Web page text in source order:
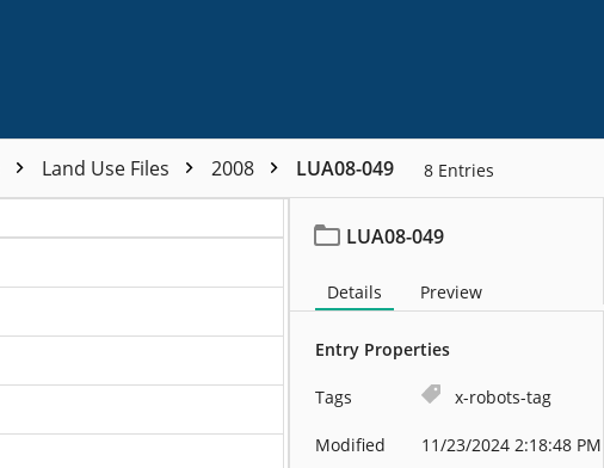
Land Use Files 2008 LUA08-049 8 Entries
LUA08-049
Details Preview
Entry Properties
Tags x-robots-tag
Modified 11/23/2024 2:18:48 PM